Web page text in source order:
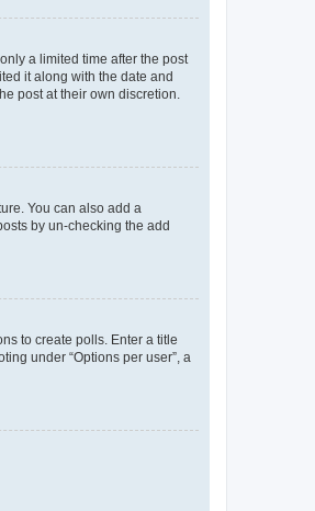
a limited time after the post
it along with the date and
post at their own discretion.
You can also add a
by un-checking the add
to create polls. Enter a title
under “Options per user”, a